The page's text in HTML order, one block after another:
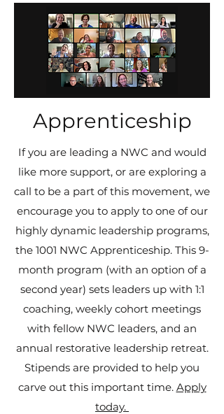
Apprenticeship
If you are leading a NWC and would
like more support, or are exploring a
call to be a part of this movement, we
encourage you to apply to one of our
highly dynamic leadership programs,
the 1001 NWC Apprenticeship. This 9-
month program (with an option of a
second year) sets leaders up with 1:1
coaching, weekly cohort meetings
with fellow NWC leaders, and an
annual restorative leadership retreat.
Stipends are provided to help you
carve out this important time. Apply
today.